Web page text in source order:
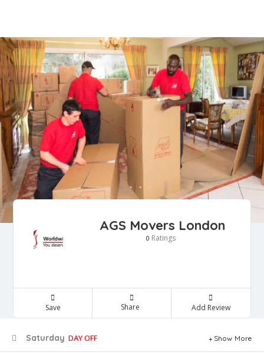
AGS Movers London
0 Ratings
Save Share Add Review
Saturday DAY OFF Show More